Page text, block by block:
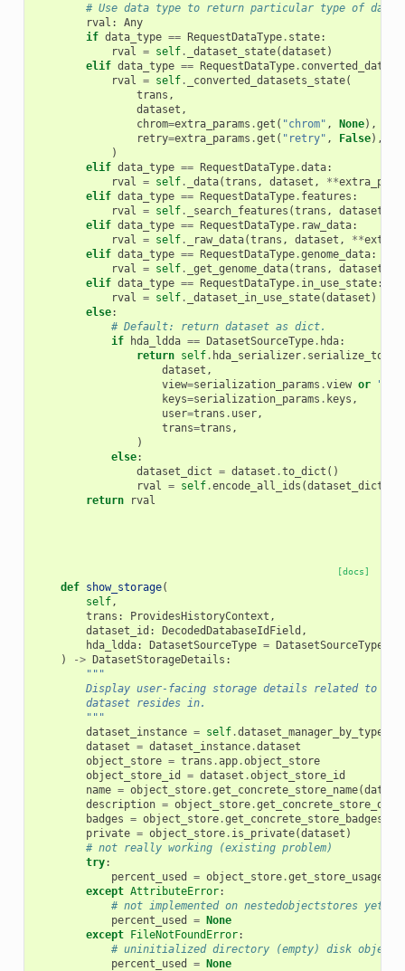
# Use data type to return particular type of data.
rval :
Any
if data_type == RequestDataType. state:
rval = self. _dataset_state(dataset )
elif data_type == RequestDataType.
rval = self. _converted_datasets_state(
trans ,
dataset ,
chrom=extra_params .get ( "chrom" , None),
retry=extra_params .get ( "retry" , False),
)
elif data_type == RequestDataType.data:
rval = self. _data(trans , dataset , **
elif data_type == RequestDataType. features :
rval = self. _search_features (trans , dataset
elif data_type == RequestDataType. raw_data:
rval = self. _raw_data(trans , dataset , **
elif data_type == RequestDataType.genome_data:
rval = self. _get_genome_data(trans , dataset
elif data_type == RequestDataType. in_use_state:
rval = self. _dataset_in_use_state(dataset )
else:
# Default: return dataset as dict.
if
hda_ldda == DatasetSourceType. hda:
return self. hda_serializer.
dataset ,
view=serialization_params .view or
keys=serialization_params . keys ,
user=trans . user,
trans=trans ,
)
else:
dataset_dict = dataset .to_dict ()
rval = self.encode_all_ids (dataset_dict
return
rval
[docs]
def show_storage(
self,
trans : ProvidesHistoryContext ,
dataset_id : DecodedDatabaseIdField ,
hda_ldda: DatasetSourceType = DatasetSourceType
)
-> DatasetStorageDetails :
"""
Display user-facing storage details related to
        dataset resides in.
        """
dataset_instance = self.dataset_manager_by_type
dataset = dataset_instance.dataset
object_store = trans .app.object_store
object_store_id
= dataset .object_store_id
name = object_store.get_concrete_store_name(
description = object_store.
badges = object_store.get_concrete_store_badges
private = object_store. is_private(dataset )
# not really working (existing problem)
try:
percent_used
= object_store.
except AttributeError:
# not implemented on nestedobjectstores yet.
percent_used
= None
except FileNotFoundError:
# uninitialized directory (empty) disk object
percent_used
= None